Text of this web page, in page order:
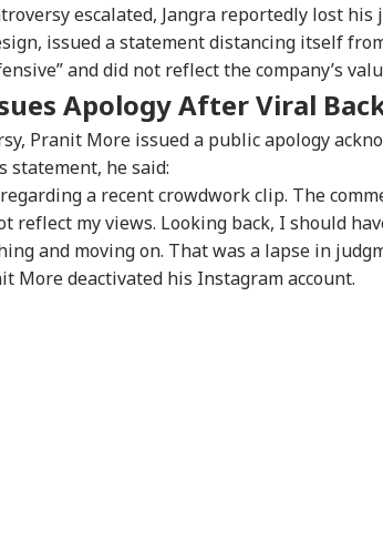
escalated, Jangra reportedly lost his
issued a statement distancing itself
and did not reflect the company’s
Apology After Viral
Pranit More issued a public apology
statement, he said:
a recent crowdwork clip. The
reflect my views. Looking back, I should
and moving on. That was a lapse in
More deactivated his Instagram account.
US Senate Passes Bill
Allowing 100% Tariffs
On India, China Over
Putin May Be Ready
To Test NATO, US
Intelligence Warns Of
Escalation